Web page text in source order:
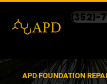
(352)-
APD FOUNDATION